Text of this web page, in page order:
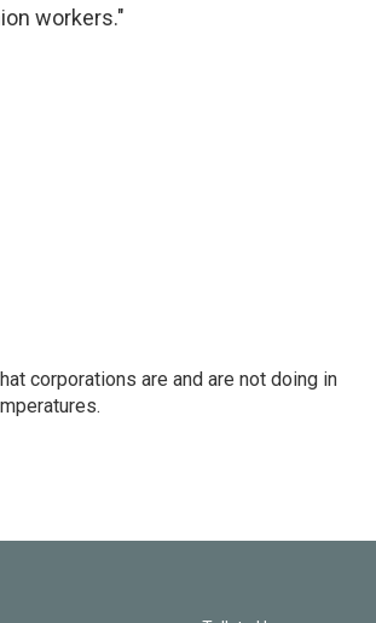
workers."
corporations are and are not doing in